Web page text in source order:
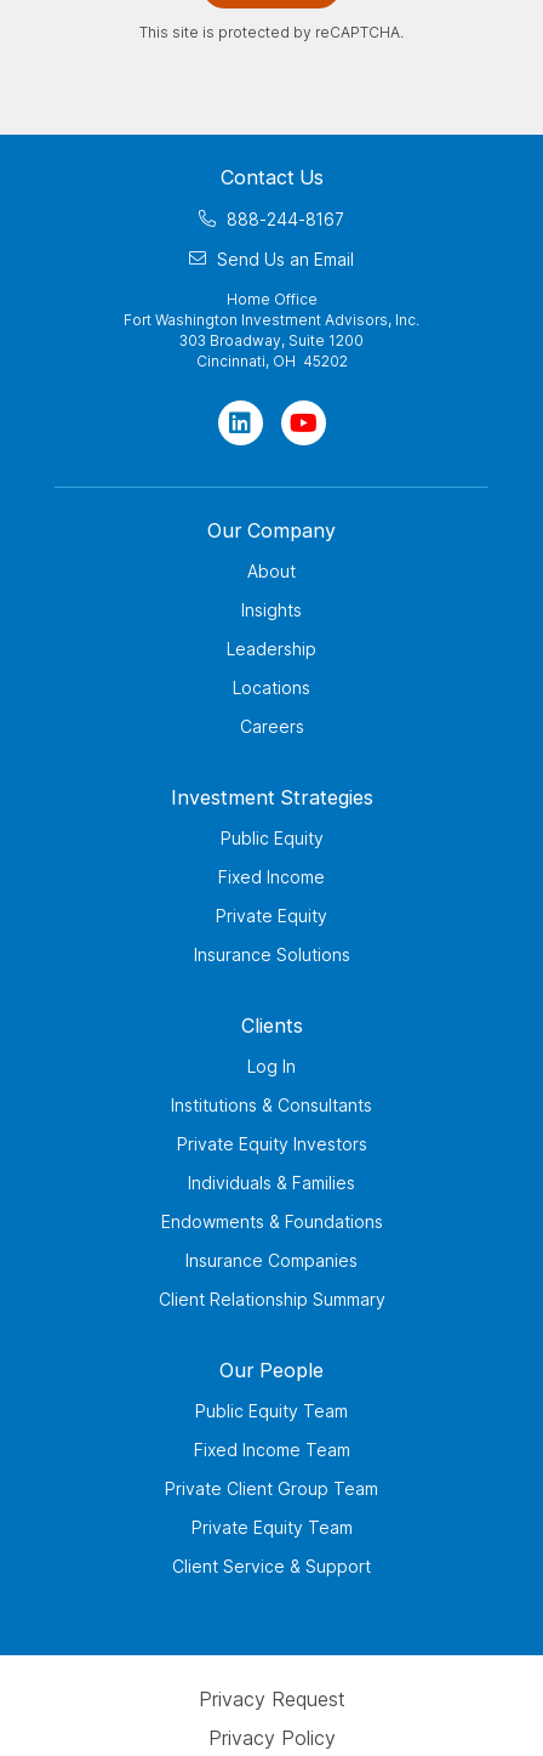
This site is protected by reCAPTCHA.
Contact Us
888-244-8167
Send Us an Email
Home Office
Fort Washington Investment Advisors, Inc.
303 Broadway, Suite 1200
Cincinnati, OH 45202
Our Company
About
Insights
Leadership
Locations
Careers
Investment Strategies
Public Equity
Fixed Income
Private Equity
Insurance Solutions
Clients
Log In
Institutions & Consultants
Private Equity Investors
Individuals & Families
Endowments & Foundations
Insurance Companies
Client Relationship Summary
Our People
Public Equity Team
Fixed Income Team
Private Client Group Team
Private Equity Team
Client Service & Support
Privacy Request
Privacy Policy